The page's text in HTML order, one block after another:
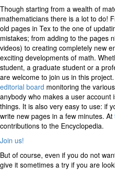
Though starting from a wealth of
mathematicians there is a lot to do!
old pages in Tex to the one of
mistakes; from adding to the pages
videos) to creating completely new
exciting developments of math.
student, a graduate student or a
are welcome to join us in this
editorial board monitoring the
anybody who makes a user account
things. It is also very easy to use: if
write new pages in a few minutes. At
contributions to the Encyclopedia.
Join us!
But of course, even if you do not
give it sometimes a try if you are